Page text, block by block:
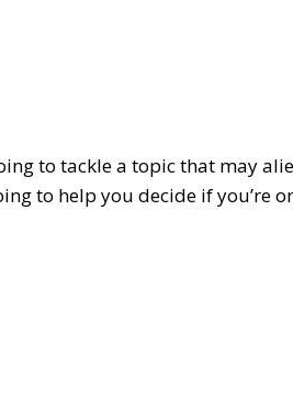
to tackle a topic that may
to help you decide if you’re